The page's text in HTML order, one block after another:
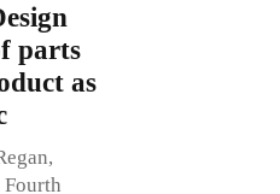
parts
as
Fourth